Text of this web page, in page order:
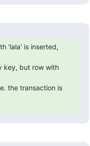
'lala' is inserted,
key, but row with
the transaction is